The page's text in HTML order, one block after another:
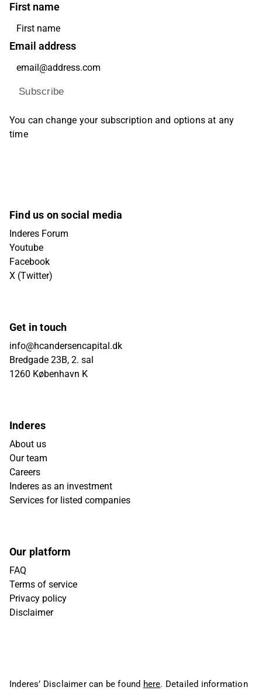
First name
Email address
Subscribe
You can change your subscription and options at any
time
Find us on social media
Inderes Forum
Youtube
Facebook
X (Twitter)
Get in touch
info@hcandersencapital.dk
Bredgade 23B, 2. sal
1260 København K
Inderes
About us
Our team
Careers
Inderes as an investment
Services for listed companies
Our platform
FAQ
Terms of service
Privacy policy
Disclaimer
Inderes’ Disclaimer can be found here. Detailed information